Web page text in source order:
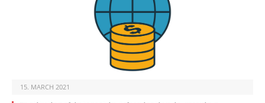
15. MARCH 2021